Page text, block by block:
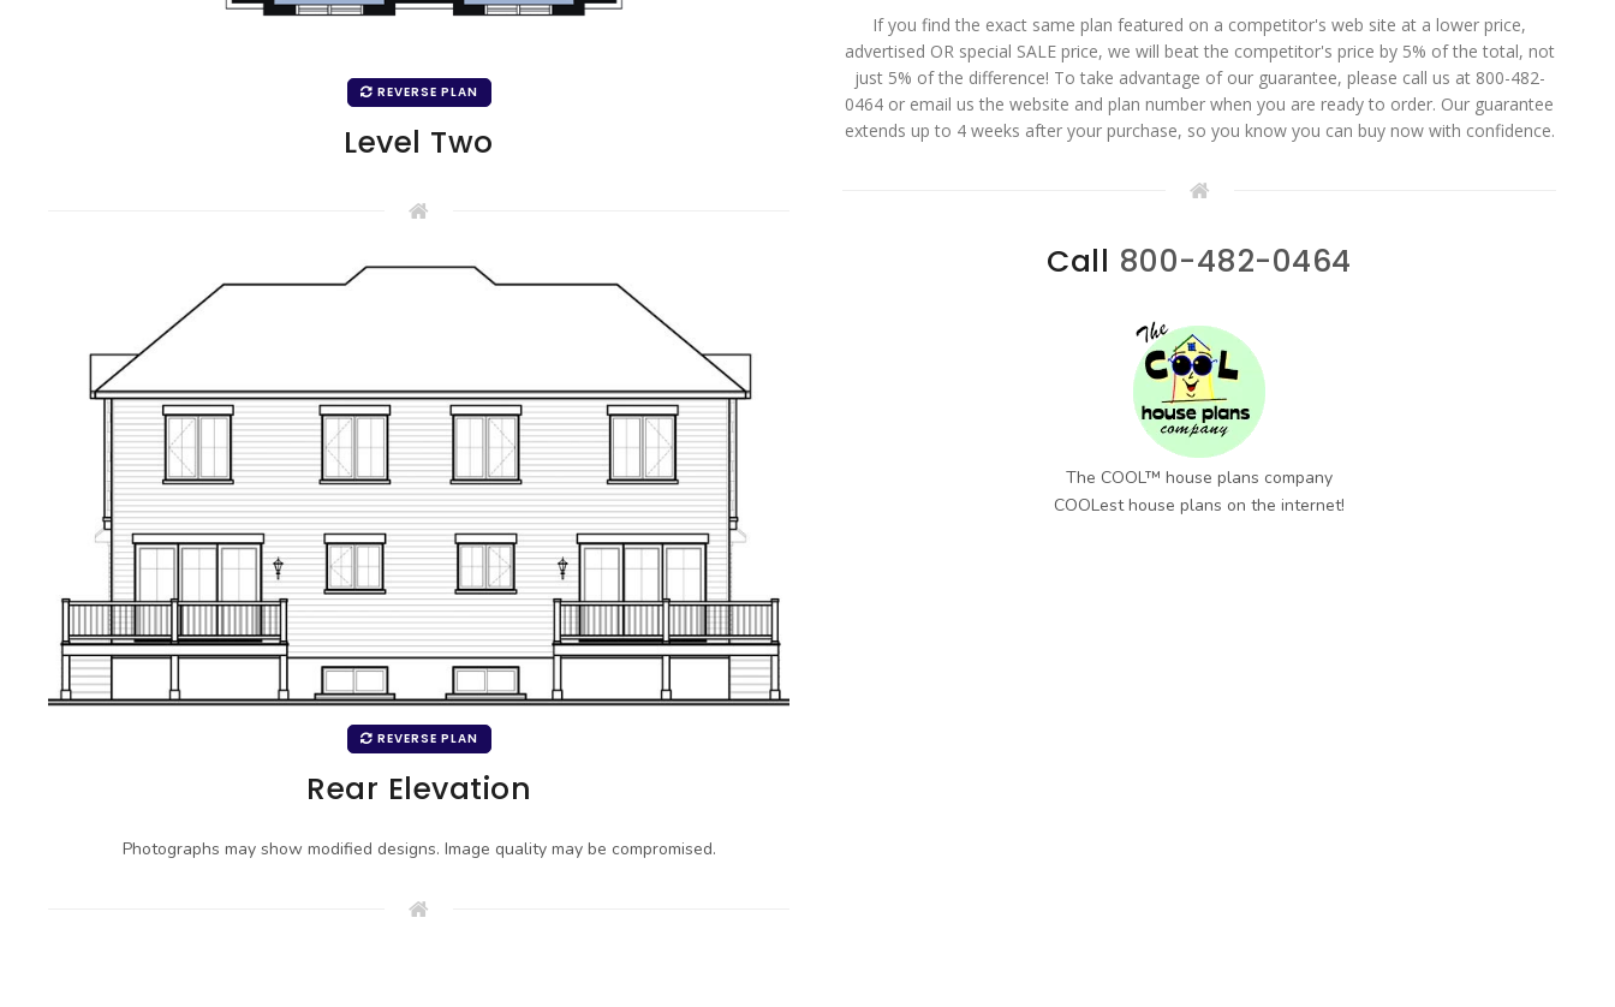
If you find the exact same plan featured on a competitor's web site at a lower price,
advertised OR special SALE price, we will beat the competitor's price by 5% of the total, not
just 5% of the difference! To take advantage of our guarantee, please call us at 800-482-
0464 or email us the website and plan number when you are ready to order. Our guarantee
extends up to 4 weeks after your purchase, so you know you can buy now with confidence.
Call 800-482-0464
The COOL™ house plans company
COOLest house plans on the internet!
REVERSE PLAN
Level Two
REVERSE PLAN
Rear Elevation
Photographs may show modified designs. Image quality may be compromised.